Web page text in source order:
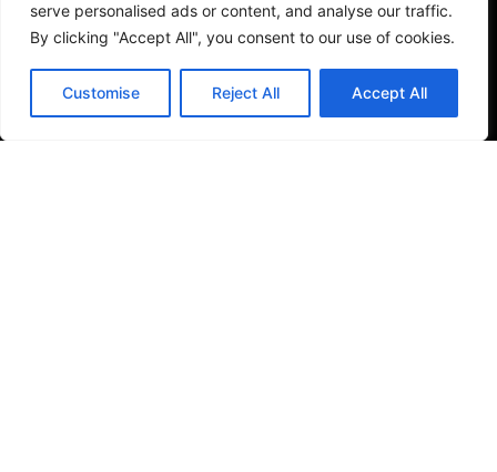
serve personalised ads or content, and analyse our traffic.
By clicking "Accept All", you consent to our use of cookies.
Customise Reject All Accept All
Save my name, email, and website in this browser
for the next time I comment.
Tiles
Small Format Tiles